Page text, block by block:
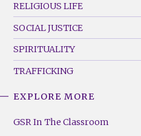
RELIGIOUS LIFE
SOCIAL JUSTICE
SPIRITUALITY
TRAFFICKING
Footer
EXPLORE MORE
GSR In The Classroom